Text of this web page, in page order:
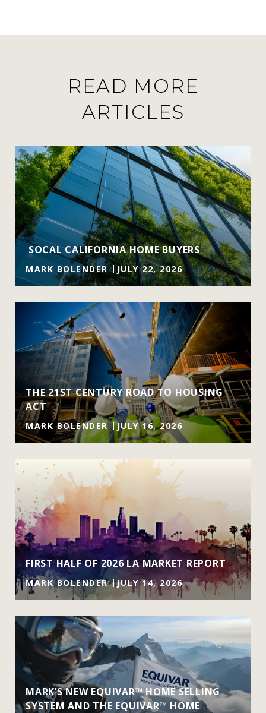
READ MORE
ARTICLES
SOCAL CALIFORNIA HOME BUYERS
MARK BOLENDER JULY 22, 2026
THE 21ST CENTURY ROAD TO HOUSING
ACT
MARK BOLENDER JULY 16, 2026
FIRST HALF OF 2026 LA MARKET REPORT
MARK BOLENDER JULY 14, 2026
MARK’S NEW EQUIVAR™ HOME SELLING
SYSTEM AND THE EQUIVAR™ HOME